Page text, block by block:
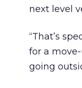
next level
“That’s
for a
going